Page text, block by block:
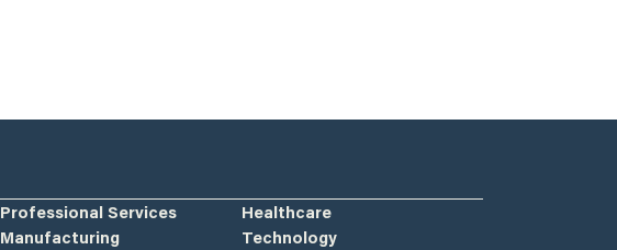
Professional Services
Manufacturing
Healthcare
Technology